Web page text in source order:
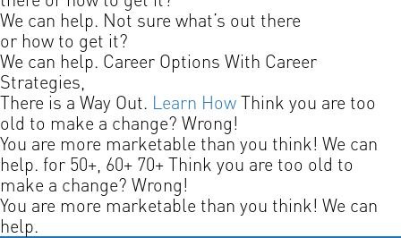
We can help. Not sure what’s out there
or how to get it?
We can help. Career Options With Career
Strategies,
There is a Way Out. Learn HowThink you are too
old to make a change? Wrong!
You are more marketable than you think! We can
help. for 50+, 60+ 70+Think you are too old to
make a change? Wrong!
You are more marketable than you think! We can
help.